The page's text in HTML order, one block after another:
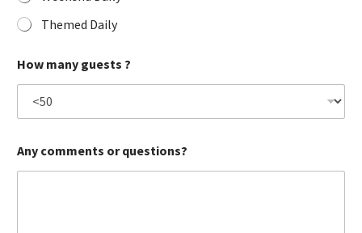
Themed Daily
How many guests ?
Any comments or questions?